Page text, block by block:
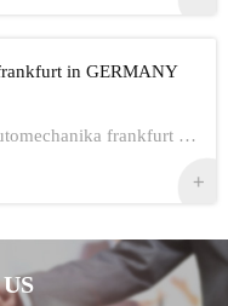
in GERMANY
Dear friends：We will attend to the automechanika frankfurt in GERMANY 2026.Show Information:1,Time：Sep 8-12 20262,Address： FRANKFURT CITY IN GERMANY3,...